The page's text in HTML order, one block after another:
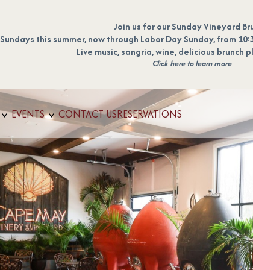
Join us for our Sunday Vineyard
Sundays this summer, now through Labor Day Sunday, from
Live music, sangria, wine, delicious brunch
Click here to learn more
EVENTS CONTACT USRESERVATIONS